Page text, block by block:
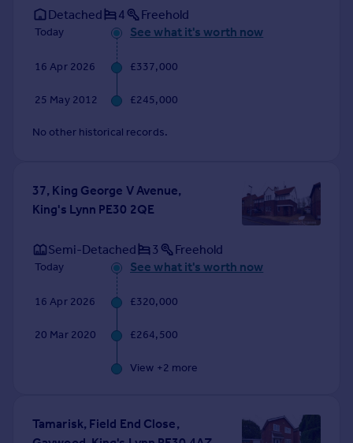
Detached 4 Freehold
Today See what it's worth now
16 Apr 2026 £337,000
25 May 2012 £245,000
No other historical records.
37, King George V Avenue,
King's Lynn PE30 2QE
Semi-Detached 3 Freehold
Today See what it's worth now
16 Apr 2026 £320,000
20 Mar 2020 £264,500
View +2 more
Tamarisk, Field End Close,